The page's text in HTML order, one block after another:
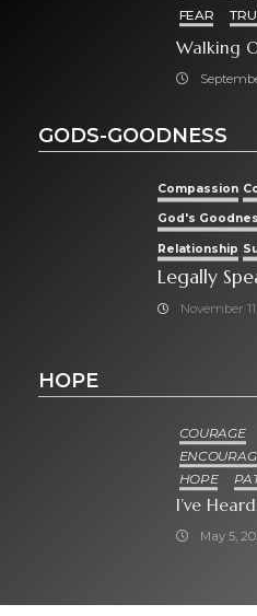
FEAR
Walking
GODS-GOODNESS
Compassion
God's
Relationship
Legally
November
HOPE
COURAGE
HOPE
I’ve
May 5,